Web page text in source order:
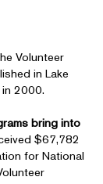
Volunteer
in Lake
2000.
bring into
$67,782
for National